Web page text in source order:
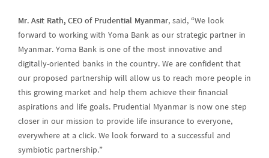
Mr. Asit Rath, CEO of Prudential Myanmar, said, “We look
forward to working with Yoma Bank as our strategic partner in
Myanmar. Yoma Bank is one of the most innovative and
digitally-oriented banks in the country. We are confident that
our proposed partnership will allow us to reach more people in
this growing market and help them achieve their financial
aspirations and life goals. Prudential Myanmar is now one step
closer in our mission to provide life insurance to everyone,
everywhere at a click. We look forward to a successful and
symbiotic partnership.”